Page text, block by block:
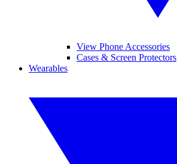
View Phone Accessories
Cases & Screen Protectors
Wearables